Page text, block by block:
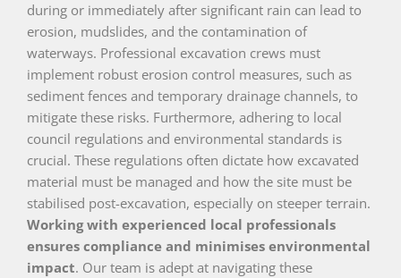
during or immediately after significant rain can lead to
erosion, mudslides, and the contamination of
waterways. Professional excavation crews must
implement robust erosion control measures, such as
sediment fences and temporary drainage channels, to
mitigate these risks. Furthermore, adhering to local
council regulations and environmental standards is
crucial. These regulations often dictate how excavated
material must be managed and how the site must be
stabilised post-excavation, especially on steeper terrain.
Working with experienced local professionals
ensures compliance and minimises environmental
impact. Our team is adept at navigating these